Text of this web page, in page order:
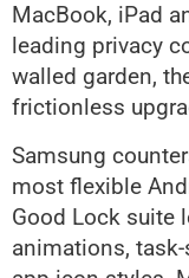
MacBook, iPad
leading privacy
walled garden,
frictionless
Samsung
most flexible
Good Lock suite
animations,